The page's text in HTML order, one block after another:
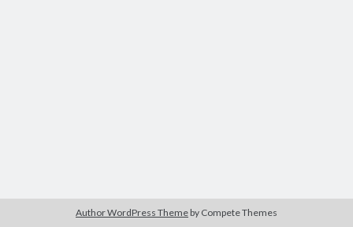
Author WordPress Theme by Compete Themes